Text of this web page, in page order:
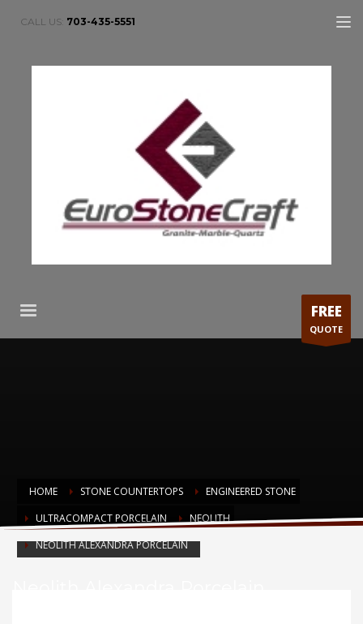
CALL US: 703-435-5551
FREE
QUOTE
HOME STONE COUNTERTOPS
ENGINEERED STONE
ULTRACOMPACT PORCELAIN
NEOLITH
NEOLITH ALEXANDRA PORCELAIN